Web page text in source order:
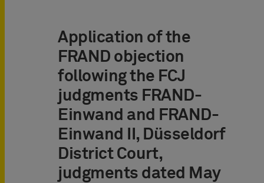
Application of the
FRAND objection
following the FCJ
judgments FRAND-
Einwand and FRAND-
Einwand II, Düsseldorf
District Court,
judgments dated May